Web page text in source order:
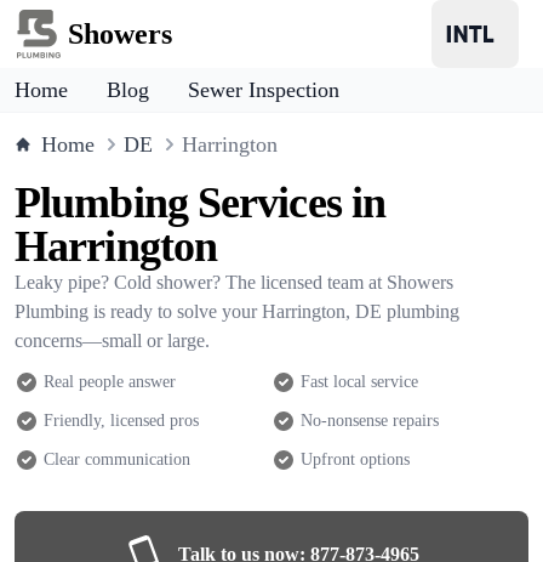
Showers
Home Blog Sewer Inspection
Home DE Harrington
Plumbing Services in
Harrington
Leaky pipe? Cold shower? The licensed team at Showers
Plumbing is ready to solve your Harrington, DE plumbing
concerns—small or large.
Real people answer Fast local service
Friendly, licensed pros No-nonsense repairs
Clear communication Upfront options
Talk to us now: 877-873-4965